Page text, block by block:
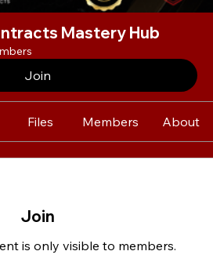
Mastery Hub
Join
Files Members About
Join
is only visible to members.